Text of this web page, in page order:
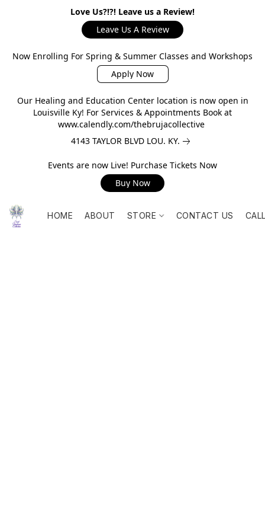
Love Us?!?! Leave us a Review!
Leave Us A Review
Now Enrolling For Spring & Summer Classes and Workshops
Apply Now
Our Healing and Education Center location is now open in
Louisville Ky! For Services & Appointments Book at
www.calendly.com/thebrujacollective
4143 TAYLOR BLVD LOU. KY.
Events are now Live! Purchase Tickets Now
Buy Now
HOME ABOUT STORE CONTACT US